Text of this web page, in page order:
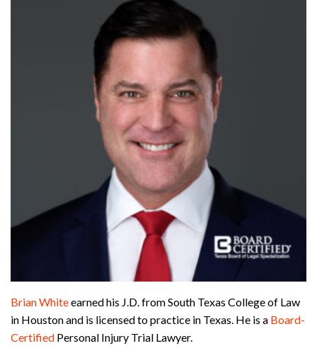
Brian Whiteearned his J.D. from South Texas College of Law
in Houston and is licensed to practice in Texas. He is a Board-
Certified Personal Injury Trial Lawyer.